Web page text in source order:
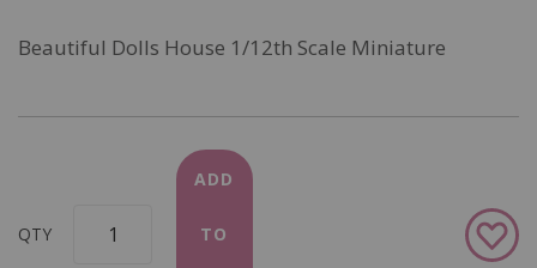
Beautiful Dolls House 1/12th Scale Miniature
QTY
ADD
TO
Add
to